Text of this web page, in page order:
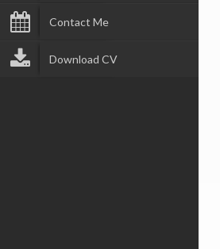
Contact Me
Download CV